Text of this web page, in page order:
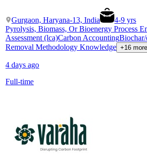
Gurgaon, Haryana-13, India 4-9 yrs
Pyrolysis, Biomass, Or Bioenergy Process
Assessment (lca)Carbon Accounting
Removal Methodology Knowledge +16 more
4 days ago
Full-time